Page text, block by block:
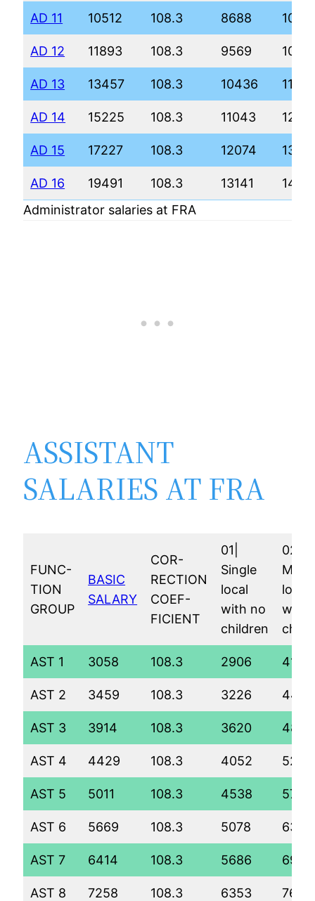
AD 11 10512 108.3 8688
AD 12 11893 108.3 9569
AD 13 13457 108.3 10436
AD 14 15225 108.3 11043
AD 15 17227 108.3 12074
AD 16 19491 108.3 13141
Administrator salaries at FRA
ASSISTANT
SALARIES AT FRA
FUNC-
TION
GROUP
BASIC
SALARY
COR-
RECTION
COEF-
FICIENT
01|
Single
local
with no
children
02|
local
with
AST 1 3058 108.3 2906 4114
AST 2 3459 108.3 3226 4442
AST 3 3914 108.3 3620 4848
AST 4 4429 108.3 4052 5289
AST 5 5011 108.3 4538 5788
AST 6 5669 108.3 5078 6343
AST 7 6414 108.3 5686 6967
AST 8 7258 108.3 6353 7652